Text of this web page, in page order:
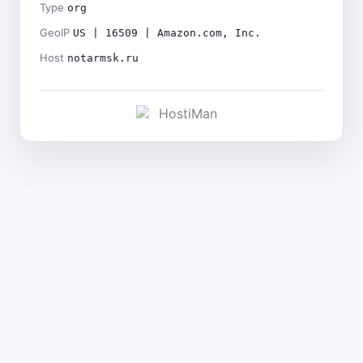
Type org
GeoIP US | 16509 | Amazon.com, Inc.
Host notarmsk.ru